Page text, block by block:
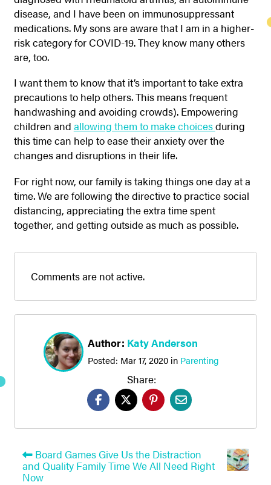
disease, and I have been on immunosuppressant
medications. My sons are aware that I am in a higher-
risk category for COVID-19. They know many others
are, too.
I want them to know that it’s important to take extra
precautions to help others. This means frequent
handwashing and avoiding crowds). Empowering
children and allowing them to make choicesduring
this time can help to ease their anxiety over the
changes and disruptions in their life.
For right now, our family is taking things one day at a
time. We are following the directive to practice social
distancing, appreciating the extra time spent
together, and getting outside as much as possible.
Comments are not active.
Author: Katy Anderson
Posted: Mar 17, 2020 in Parenting
Share:
Board Games Give Us the Distraction
and Quality Family Time We All Need Right
Now